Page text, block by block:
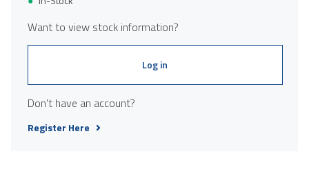
Want to view stock information?
Log in
Don't have an account?
Register Here